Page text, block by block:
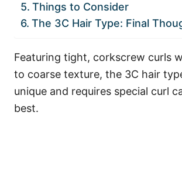
Things to Consider
The 3C Hair Type: Final
Featuring tight, corkscrew curls
to coarse texture, the 3C hair
unique and requires special curl
best.